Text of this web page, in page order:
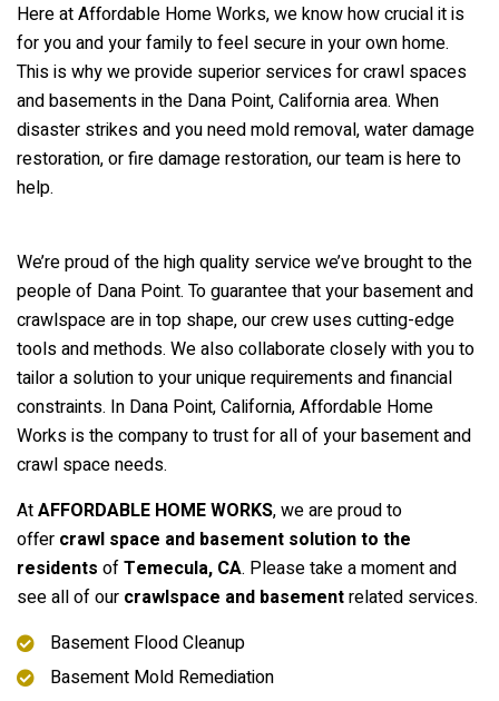
Here at Affordable Home Works, we know how crucial it is
for you and your family to feel secure in your own home.
This is why we provide superior services for crawl spaces
and basements in the Dana Point, California area. When
disaster strikes and you need mold removal, water damage
restoration, or fire damage restoration, our team is here to
help.
We’re proud of the high quality service we’ve brought to the
people of Dana Point. To guarantee that your basement and
crawlspace are in top shape, our crew uses cutting-edge
tools and methods. We also collaborate closely with you to
tailor a solution to your unique requirements and financial
constraints. In Dana Point, California, Affordable Home
Works is the company to trust for all of your basement and
crawl space needs.
AtAFFORDABLE HOME WORKS, we are proud to
offer crawl space and basement solution to the
residents ofTemecula, CA. Please take a moment and
see all of our crawlspace and basementrelated services.
Basement Flood Cleanup
Basement Mold Remediation